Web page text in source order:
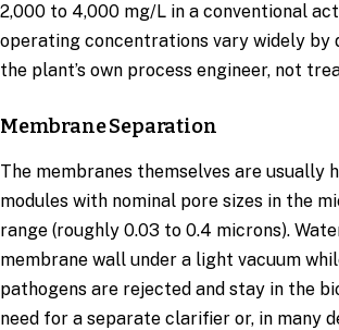
2,000 to 4,000 mg/L in a conventional
operating concentrations vary widely by
the plant’s own process engineer, not
Membrane Separation
The membranes themselves are
modules with nominal pore sizes in the
range (roughly 0.03 to 0.4 microns).
membrane wall under a light vacuum
pathogens are rejected and stay in the
need for a separate clarifier or, in many